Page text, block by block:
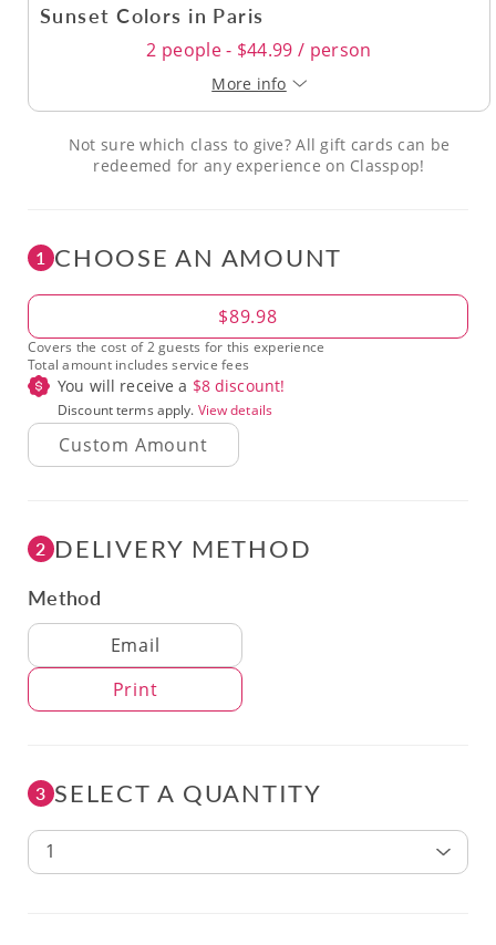
Sunset Colors in Paris
2 people - $44.99 / person
More info
Not sure which class to give? All gift cards can be
redeemed for any experience on Classpop!
1 CHOOSE AN AMOUNT
Amount $89.98
Covers the cost of 2 guests for this experience
Total amount includes service fees
You will receive a $8discount!
Discount terms apply. View details
2 DELIVERY METHOD
Method
Delivery Method
Email
Print
3 SELECT A QUANTITY
1